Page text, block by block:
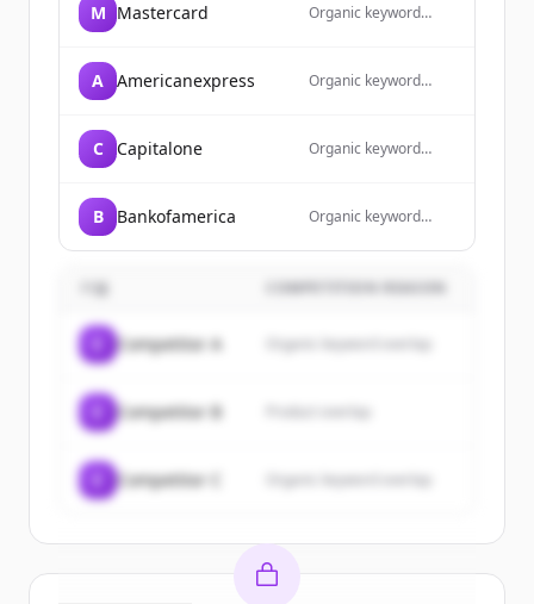
M Mastercard
Organic keyword
A Americanexpress
Organic keyword
C Capitalone
Organic keyword
B Bankofamerica
Organic keyword
기업 COMPETITION REASON
Competitor A Organic keyword overlap
Competitor B
Competitor C Organic keyword overlap